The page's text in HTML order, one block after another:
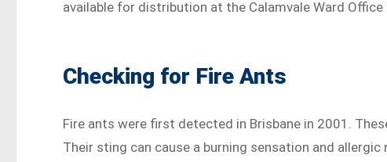
available for distribution at the Calamvale Ward
Checking for Fire Ants
Fire ants were first detected in Brisbane in 2001.
Their sting can cause a burning sensation and